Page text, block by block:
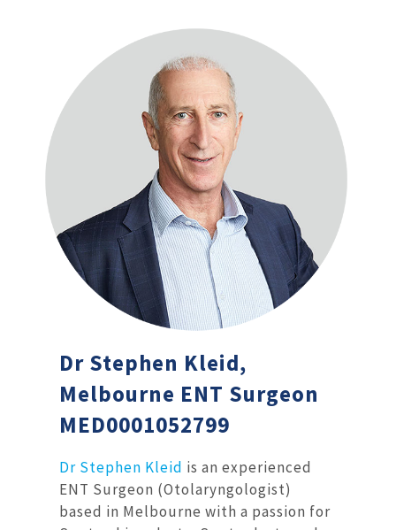
Dr Stephen Kleid,
Melbourne ENT Surgeon
MED0001052799
Dr Stephen Kleid is an experienced
ENT Surgeon (Otolaryngologist)
based in Melbourne with a passion for